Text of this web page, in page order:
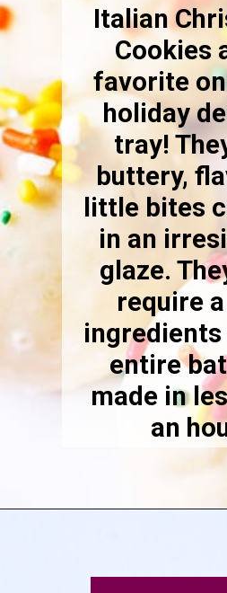
Italian
Cookies
favorite
holiday
tray!
buttery,
little bites
in an
glaze.
require
ingredients
entire
made in
an